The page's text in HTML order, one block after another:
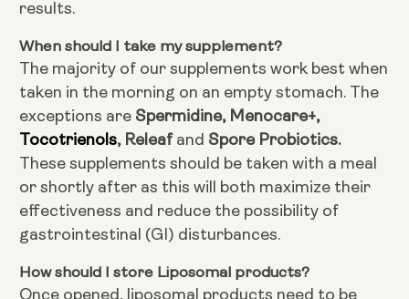
results.
When should I take my supplement?
The majority of our supplements work best when
taken in the morning on an empty stomach. The
exceptions are Spermidine, Menocare+,
Tocotrienols, Releaf and Spore Probiotics.
These supplements should be taken with a meal
or shortly after as this will both maximize their
effectiveness and reduce the possibility of
gastrointestinal (GI) disturbances.
How should I store Liposomal products?
Once opened, liposomal products need to be